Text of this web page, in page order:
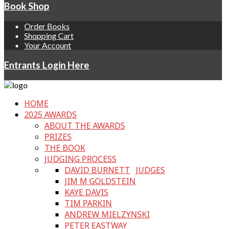
Book Shop
Order Books
Shopping Cart
Your Account
Entrants Login Here
HOME
2025 AWARDS
ABOUT THE AWARDS
PRIZES
THE BOOK
JUDGING PROCESS
JUDGES
DAVID BURNETT
JIM M GOLDSTEIN
KAYE DAVIS
TIM PARKIN
ANDREW MIELZYNSKI
PETER EASTWAY